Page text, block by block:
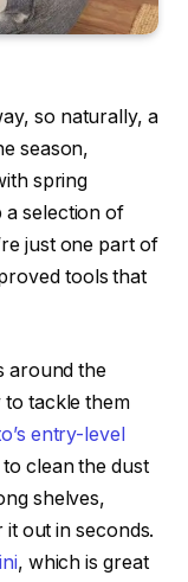
so naturally, a
season,
spring
a selection of
just one part of
tools that
around the
to tackle them
entry-level
clean the dust
shelves,
out in seconds.
, which is great